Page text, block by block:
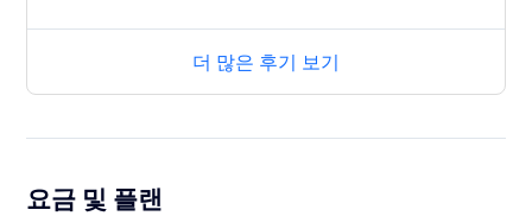
더 많은 후기 보기
요금 및 플랜